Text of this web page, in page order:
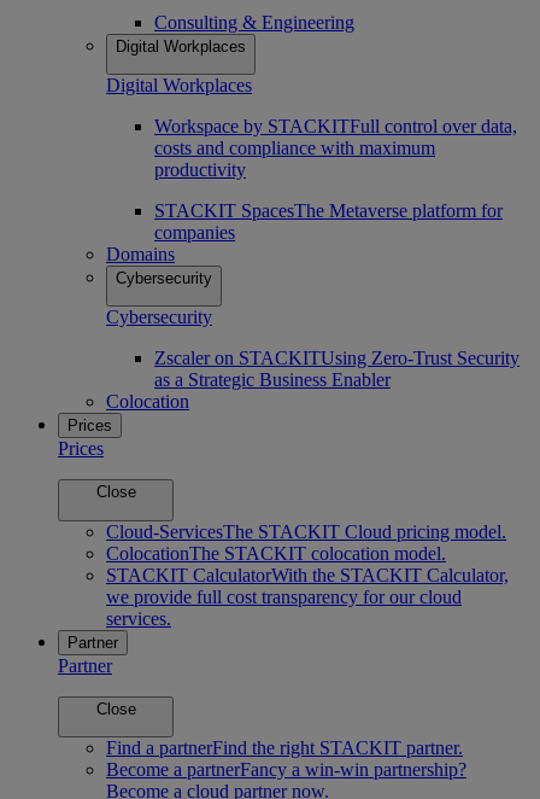
Consulting & Engineering
Digital Workplaces
Digital Workplaces
Workspace by STACKITFull control over data,
costs and compliance with maximum
productivity
STACKIT SpacesThe Metaverse platform for
companies
Domains
Cybersecurity
Cybersecurity
Zscaler on STACKITUsing Zero-Trust Security
as a Strategic Business Enabler
Colocation
Prices
Prices
Close
Cloud-ServicesThe STACKIT Cloud pricing model.
ColocationThe STACKIT colocation model.
STACKIT CalculatorWith the STACKIT Calculator,
we provide full cost transparency for our cloud
services.
Partner
Partner
Close
Find a partnerFind the right STACKIT partner.
Become a partnerFancy a win-win partnership?
Become a cloud partner now.